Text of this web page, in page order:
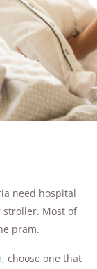
need hospital
Most of
pram.
, choose one that